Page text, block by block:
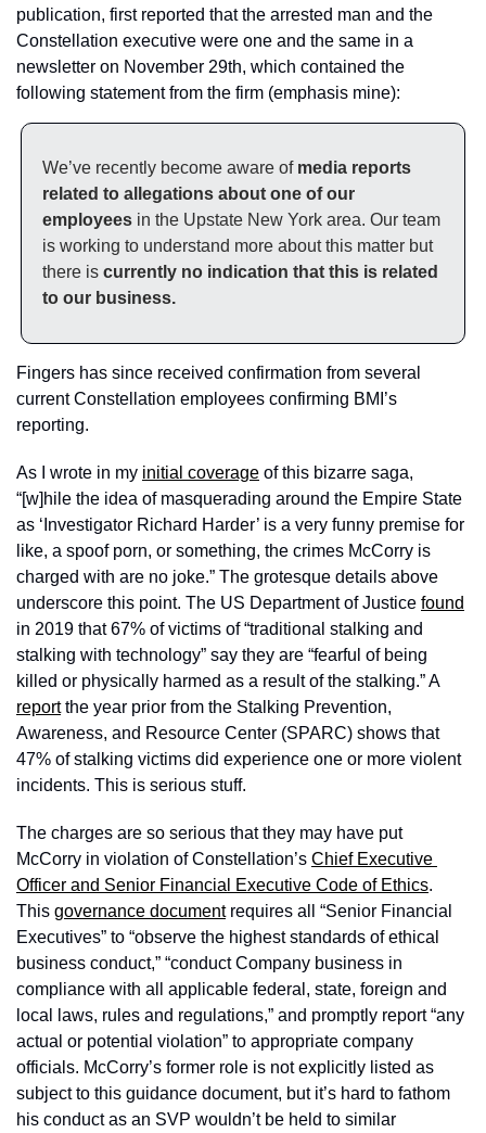
publication, first reported that the arrested man and the
Constellation executive were one and the same in a
newsletter on November 29th, which contained the
following statement from the firm (emphasis mine):
We’ve recently become aware of media reports
related to allegations about one of our
employees in the Upstate New York area. Our team
is working to understand more about this matter but
there is currently no indication that this is related
to our business.
Fingers has since received confirmation from several
current Constellation employees confirming BMI’s
reporting.
As I wrote in my initial coverage of this bizarre saga,
“[w]hile the idea of masquerading around the Empire State
as ‘Investigator Richard Harder’ is a very funny premise for
like, a spoof porn, or something, the crimes McCorry is
charged with are no joke.” The grotesque details above
underscore this point. The US Department of Justice found
in 2019 that 67% of victims of “traditional stalking and
stalking with technology” say they are “fearful of being
killed or physically harmed as a result of the stalking.” A
report the year prior from the Stalking Prevention,
Awareness, and Resource Center (SPARC) shows that
47% of stalking victims did experience one or more violent
incidents. This is serious stuff.
The charges are so serious that they may have put
McCorry in violation of Constellation’s Chief Executive
Officer and Senior Financial Executive Code of Ethics.
This governance document requires all “Senior Financial
Executives” to “observe the highest standards of ethical
business conduct,” “conduct Company business in
compliance with all applicable federal, state, foreign and
local laws, rules and regulations,” and promptly report “any
actual or potential violation” to appropriate company
officials. McCorry’s former role is not explicitly listed as
subject to this guidance document, but it’s hard to fathom
his conduct as an SVP wouldn’t be held to similar